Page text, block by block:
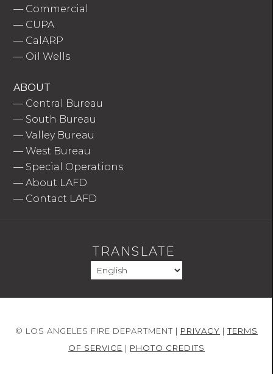
— Commercial
— CUPA
— CalARP
— Oil Wells
ABOUT
— Central Bureau
— South Bureau
—Valley Bureau
—West Bureau
— Special Operations
—About LAFD
— Contact LAFD
TRANSLATE
© LOS ANGELES FIRE DEPARTMENT | PRIVACY |TERMS
OF SERVICE | PHOTO CREDITS